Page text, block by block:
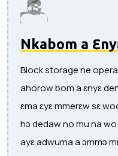
Nkabom a
Block storage ne
ahorow bom a ɛnyɛ
ɛma ɛyɛ mmerɛw sɛ
hɔ dedaw no mu na
ayɛ adwuma a ɔmmɔ